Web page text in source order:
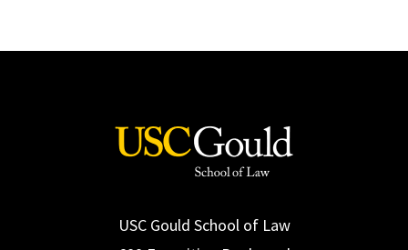
USC Gould School of Law